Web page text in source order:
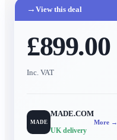
→ View this deal
£899.00
Inc. VAT
MADE
MADE.COM
UK delivery
More →